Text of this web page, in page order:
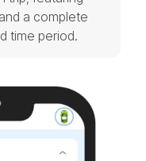
a complete
time period.